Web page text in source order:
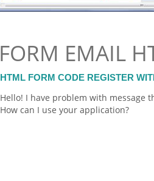
FORM EMAIL
HTML FORM CODE REGISTER
Hello! I have problem with message
How can I use your application?